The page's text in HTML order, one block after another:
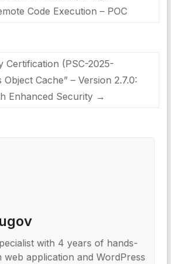
Code Execution – POC
Certification (PSC-2025-
Object Cache” – Version 2.7.0:
Enhanced Security →
with 4 years of hands-
web application and WordPress